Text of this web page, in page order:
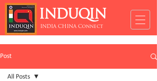
INDUQIN
INDIA CHINA Connect
Post
All Posts